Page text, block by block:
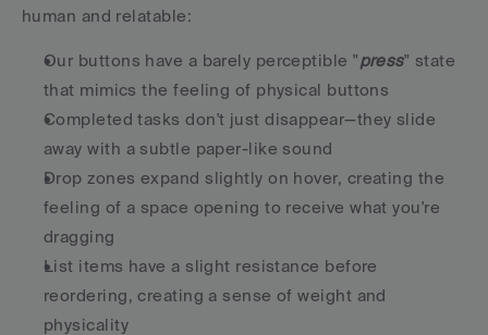
human and relatable:
Our buttons have a barely perceptible "press" state
that mimics the feeling of physical buttons
Completed tasks don't just disappear—they slide
away with a subtle paper-like sound
Drop zones expand slightly on hover, creating the
feeling of a space opening to receive what you're
dragging
List items have a slight resistance before
reordering, creating a sense of weight and
physicality